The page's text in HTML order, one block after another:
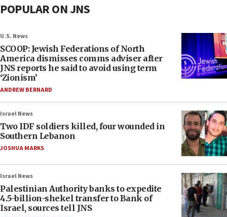
POPULAR ON JNS
U.S. News
SCOOP: Jewish Federations of North
America dismisses comms adviser after
JNS reports he said to avoid using term
‘Zionism’
ANDREW BERNARD
Israel News
Two IDF soldiers killed, four wounded in
Southern Lebanon
JOSHUA MARKS
Israel News
Palestinian Authority banks to expedite
4.5-billion-shekel transfer to Bank of
Israel, sources tell JNS